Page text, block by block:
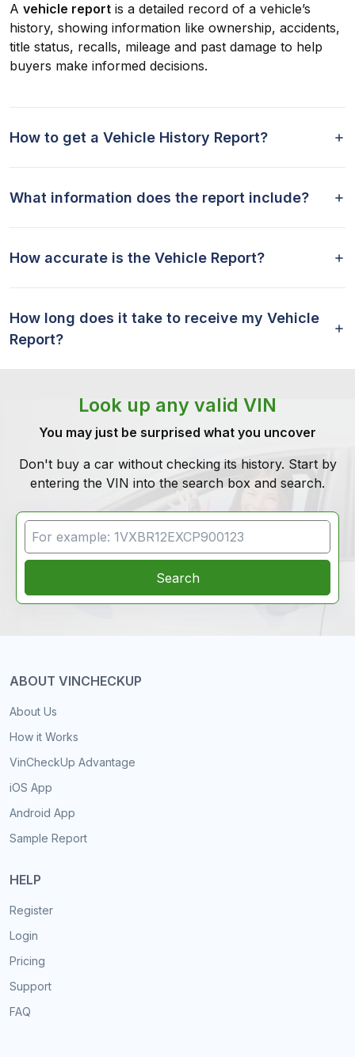
A vehicle report is a detailed record of a vehicle’s
history, showing information like ownership, accidents,
title status, recalls, mileage and past damage to help
buyers make informed decisions.
How to get a Vehicle History Report?
What information does the report include?
How accurate is the Vehicle Report?
How long does it take to receive my Vehicle
Report?
Look up any valid VIN
You may just be surprised what you uncover
Don't buy a car without checking its history. Start by
entering the VIN into the search box and search.
VIN Search
Search
ABOUT VINCHECKUP
About Us
How it Works
VinCheckUp Advantage
iOS App
Android App
Sample Report
HELP
Register
Login
Pricing
Support
FAQ